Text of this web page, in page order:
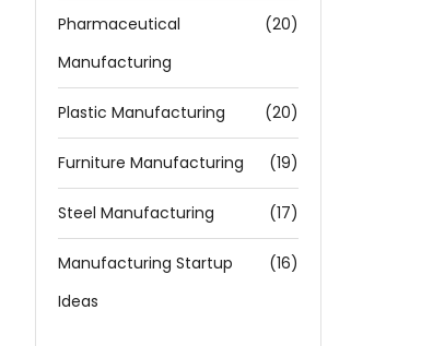
Pharmaceutical
Manufacturing
(20)
Plastic Manufacturing (20)
Furniture Manufacturing (19)
Steel Manufacturing (17)
Manufacturing Startup
Ideas
(16)